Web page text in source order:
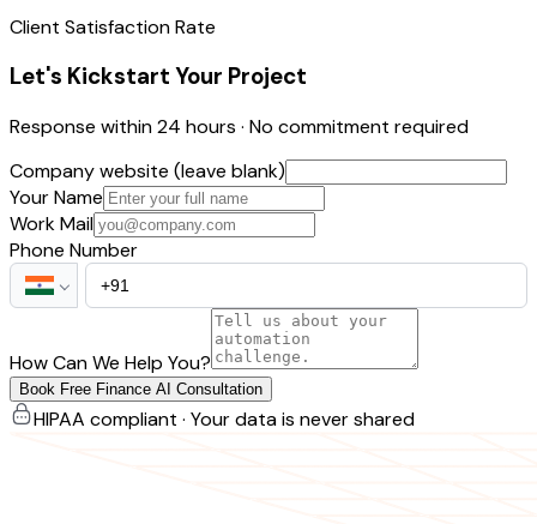
Client Satisfaction Rate
Let's Kickstart Your Project
Response within 24 hours · No commitment required
Company website (leave blank)
Your Name
Work Mail
Phone Number
How Can We Help You?
Book Free Finance AI Consultation
HIPAA compliant · Your data is never shared